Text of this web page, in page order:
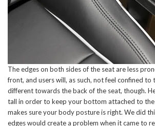
The edges on both sides of the seat are less
front, and users will, as such, not feel confined to
different towards the back of the seat, though.
tall in order to keep your bottom attached to
makes sure your body posture is right. We did
edges would create a problem when it came to